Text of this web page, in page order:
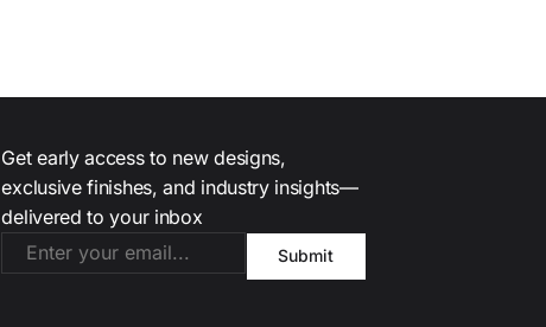
Get early access to new designs,
exclusive finishes, and industry insights—
delivered to your inbox